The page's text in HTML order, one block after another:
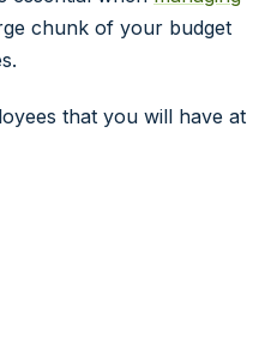
chunk of your budget
that you will have at